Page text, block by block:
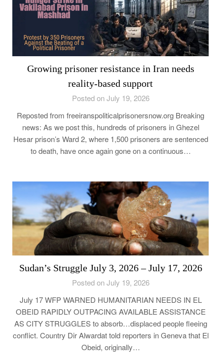
Growing prisoner resistance in Iran needs
reality-based support
Posted on July 19, 2026
Reposted from freeiranspoliticalprisonersnow.org Breaking
news: As we post this, hundreds of prisoners in Ghezel
Hesar prison’s Ward 2, where 1,500 prisoners are sentenced
to death, have once again gone on a continuous…
Sudan’s Struggle July 3, 2026 – July 17, 2026
Posted on July 19, 2026
July 17 WFP WARNED HUMANITARIAN NEEDS IN EL
OBEID RAPIDLY OUTPACING AVAILABLE ASSISTANCE
AS CITY STRUGGLES to absorb…displaced people fleeing
conflict. Country Dir Alwardat told reporters in Geneva that El
Obeid, originally…